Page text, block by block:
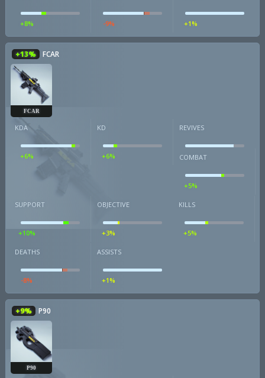
+8% -9% +1%
+13% FCAR
FCAR
KDA
+6%
KD
+6%
REVIVES
COMBAT
+5%
SUPPORT
+10%
OBJECTIVE
+3%
KILLS
+5%
DEATHS
-8%
ASSISTS
+1%
+9% P90
P90